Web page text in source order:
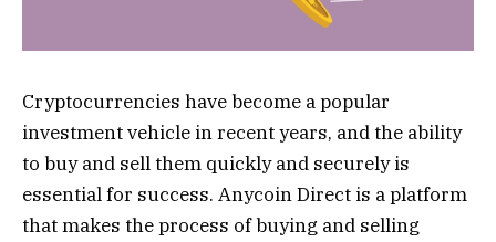
Cryptocurrencies have become a popular
investment vehicle in recent years, and the ability
to buy and sell them quickly and securely is
essential for success. Anycoin Direct is a platform
that makes the process of buying and selling